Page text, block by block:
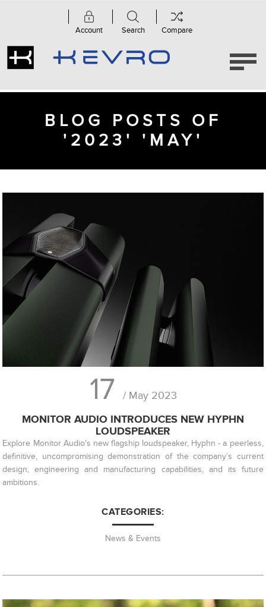
Account Search Compare
BLOG POSTS OF
'2023' 'MAY'
17 / May 2023
MONITOR AUDIO INTRODUCES NEW HYPHN
LOUDSPEAKER
Explore Monitor Audio's new flagship loudspeaker, Hyphn - a peerless,
definitive, uncompromising demonstration of the company’s current
design, engineering and manufacturing capabilities, and its future
ambitions.
CATEGORIES:
News & Events